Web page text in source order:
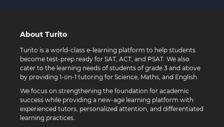
About Turito
Turito is a world-class e-learning platform to help students
become test-prep ready for SAT, ACT, and PSAT. We also
cater to the learning needs of students of grade 3 and above
by providing 1-on-1 tutoring for Science, Maths, and English.
We focus on strengthening the foundation for academic
success while providing a new-age learning platform with
experienced tutors, personalized attention, and differentiated
learning practices.